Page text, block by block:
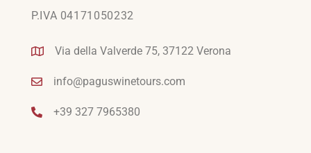
P.IVA 04171050232
Via della Valverde 75, 37122 Verona
info@paguswinetours.com
+39 327 7965380